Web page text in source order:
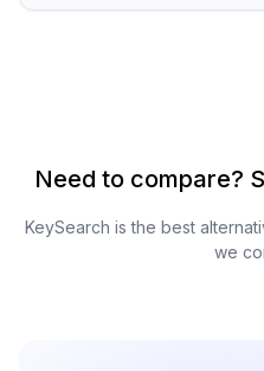
Need to compare?
KeySearch is the best
we